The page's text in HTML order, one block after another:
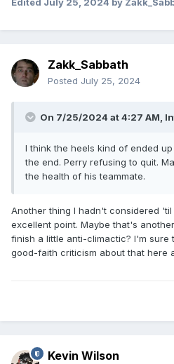
Edited July 25, 2024 by
Zakk_Sabbath
Posted July 25, 2024
On 7/25/2024 at 4:27 AM,
I think the heels kind of ended
the end. Perry refusing to quit.
the health of his teammate.
Another thing I hadn't considered
excellent point. Maybe that's
finish a little anti-climactic? I'm sure
good-faith criticism about that here
Kevin Wilson